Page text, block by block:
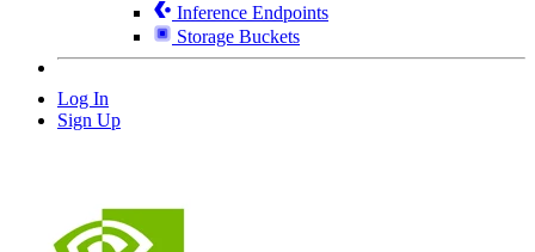
Inference Endpoints
Storage Buckets
Log In
Sign Up